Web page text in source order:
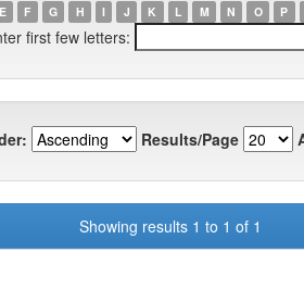
E F G H I J K L M N O P
first few letters:
Results/Page
Showing results 1 to 1 of 1